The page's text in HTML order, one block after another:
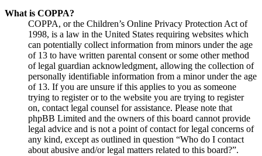
What is COPPA?
COPPA, or the Children’s Online Privacy Protection Act of
1998, is a law in the United States requiring websites which
can potentially collect information from minors under the age
of 13 to have written parental consent or some other method
of legal guardian acknowledgment, allowing the collection of
personally identifiable information from a minor under the age
of 13. If you are unsure if this applies to you as someone
trying to register or to the website you are trying to register
on, contact legal counsel for assistance. Please note that
phpBB Limited and the owners of this board cannot provide
legal advice and is not a point of contact for legal concerns of
any kind, except as outlined in question “Who do I contact
about abusive and/or legal matters related to this board?”.